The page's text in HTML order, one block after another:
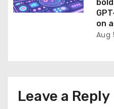
on
Aug
Leave a Reply